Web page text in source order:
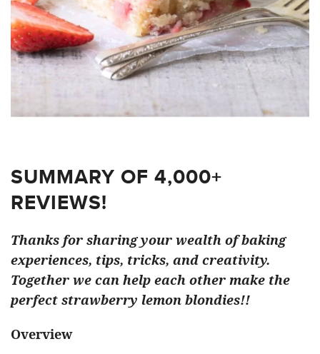
SUMMARY OF 4,000+
REVIEWS!
Thanks for sharing your wealth of baking
experiences, tips, tricks, and creativity.
Together we can help each other make the
perfect strawberry lemon blondies!!
Overview